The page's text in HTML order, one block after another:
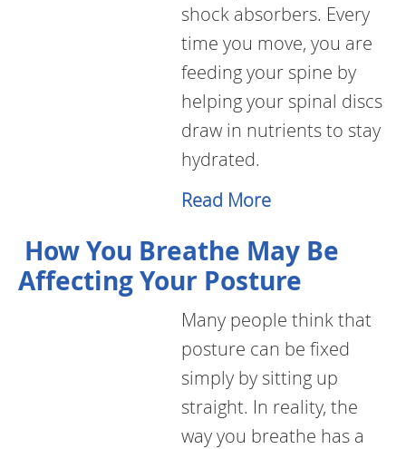
shock absorbers. Every
time you move, you are
feeding your spine by
helping your spinal discs
draw in nutrients to stay
hydrated.
Read More
How You Breathe May Be
Affecting Your Posture
Many people think that
posture can be fixed
simply by sitting up
straight. In reality, the
way you breathe has a